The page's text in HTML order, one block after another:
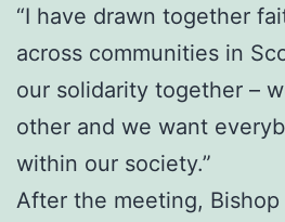
“I have drawn together
across communities in
our solidarity together –
other and we want
within our society.”
After the meeting, Bishop